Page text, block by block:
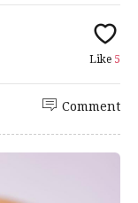
Like 5
Comment